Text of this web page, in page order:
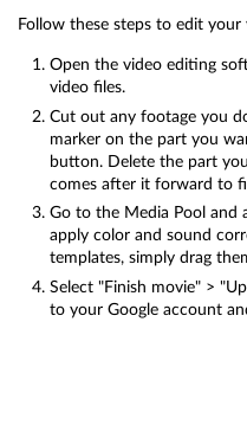
Follow these steps to edit your
Open the video editing
video files.
Cut out any footage you
marker on the part you
button. Delete the part
comes after it forward to
Go to the Media Pool and
apply color and sound
templates, simply drag
Select "Finish movie" >
to your Google account